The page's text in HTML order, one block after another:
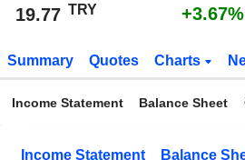
19.77 TRY +3.67%
Summary Quotes Charts
Income Statement Balance Sheet
Income Statement Balance